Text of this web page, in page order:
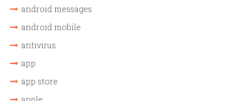
android messages
android mobile
antivirus
app
app store